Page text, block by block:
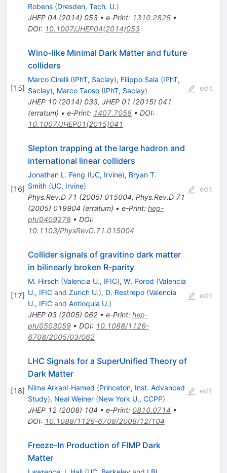
Robens (Dresden, Tech. U.)
JHEP 04 (2014) 053• e-Print: 1310.2825•
DOI: 10.1007/JHEP04(2014)053
[15]
Wino-like Minimal Dark Matter and future
colliders
Marco Cirelli (IPhT, Saclay), Filippo Sala (IPhT,
Saclay), Marco Taoso (IPhT, Saclay)
JHEP 10(2014) 033, JHEP 01 (2015) 041
(erratum) • e-Print: 1407.7058• DOI:
10.1007/JHEP01(2015)041
edit
[16]
Slepton trapping at the large hadron and
international linear colliders
Jonathan L. Feng (UC, Irvine), Bryan T.
Smith (UC, Irvine)
Phys.Rev.D 71 (2005) 015004, Phys.Rev.D 71
(2005) 019904 (erratum) • e-Print: hep-
ph/0409278• DOI:
10.1103/PhysRevD.71.015004
edit
[17]
Collider signals of gravitino dark matter
in bilinearly broken R-parity
M. Hirsch (Valencia U., IFIC), W. Porod (Valencia
U., IFICand Zurich U.), D. Restrepo (Valencia
U., IFICand Antioquia U.)
JHEP 03(2005) 062• e-Print: hep-
ph/0503059• DOI: 10.1088/1126-
6708/2005/03/062
edit
[18]
LHC Signals for a SuperUnified Theory of
Dark Matter
Nima Arkani-Hamed (Princeton, Inst. Advanced
Study), Neal Weiner (New York U., CCPP)
JHEP 12(2008) 104 • e-Print: 0810.0714 •
DOI: 10.1088/1126-6708/2008/12/104
edit
Freeze-In Production of FIMP Dark
Matter